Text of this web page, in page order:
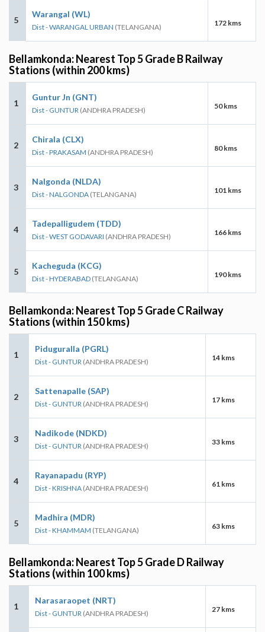
5
Warangal (WL)
Dist - WARANGAL URBAN (TELANGANA) 172 kms
Bellamkonda: Nearest Top 5 Grade B Railway
Stations (within 200 kms)
1
Guntur Jn (GNT)
Dist - GUNTUR (ANDHRA PRADESH) 50 kms
2
Chirala (CLX)
Dist - PRAKASAM (ANDHRA PRADESH) 80 kms
3
Nalgonda (NLDA)
Dist - NALGONDA (TELANGANA) 101 kms
4
Tadepalligudem (TDD)
Dist - WEST GODAVARI (ANDHRA PRADESH) 166 kms
5
Kacheguda (KCG)
Dist - HYDERABAD (TELANGANA) 190 kms
Bellamkonda: Nearest Top 5 Grade C Railway
Stations (within 150 kms)
1
Piduguralla (PGRL)
Dist - GUNTUR (ANDHRA PRADESH) 14 kms
2
Sattenapalle (SAP)
Dist - GUNTUR (ANDHRA PRADESH) 17 kms
3
Nadikode (NDKD)
Dist - GUNTUR (ANDHRA PRADESH) 33 kms
4
Rayanapadu (RYP)
Dist - KRISHNA (ANDHRA PRADESH) 61 kms
5
Madhira (MDR)
Dist - KHAMMAM (TELANGANA) 63 kms
Bellamkonda: Nearest Top 5 Grade D Railway
Stations (within 100 kms)
1
Narasaraopet (NRT)
Dist - GUNTUR (ANDHRA PRADESH) 27 kms